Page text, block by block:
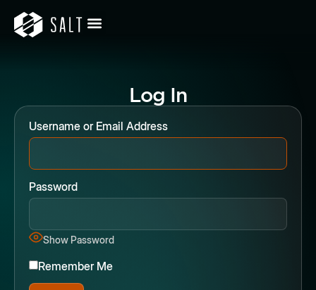
Log In
Username or Email Address
Password
Show Password
Remember Me